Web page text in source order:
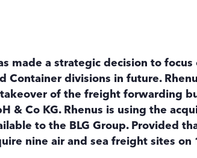
made a strategic decision to
Container divisions in future.
of the freight forwarding
& Co KG. Rhenus is using the
to the BLG Group. Provided
nine air and sea freight sites